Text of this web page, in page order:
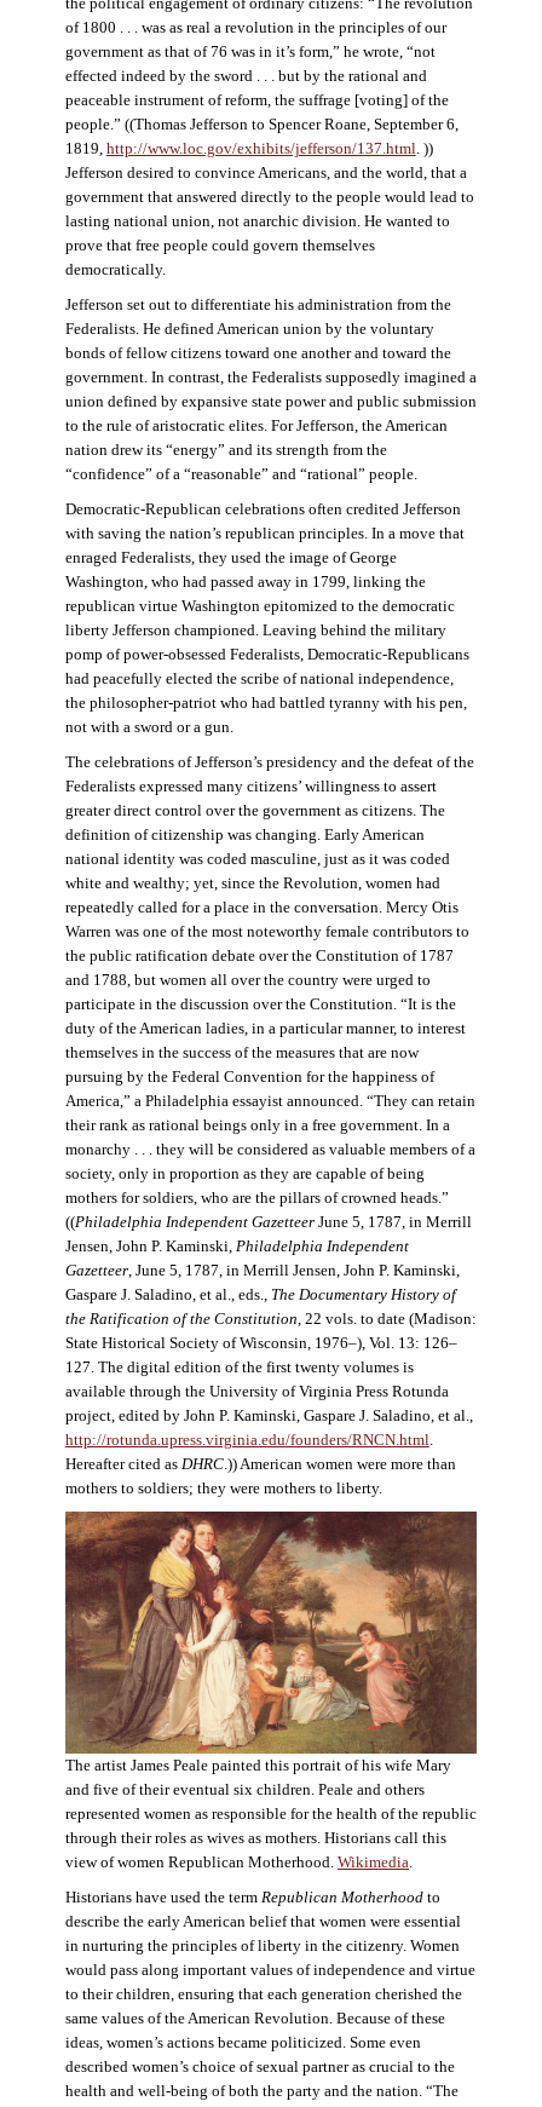
the political engagement of ordinary citizens: “The revolution
of 1800 . . . was as real a revolution in the principles of our
government as that of 76 was in it’s form,” he wrote, “not
effected indeed by the sword . . . but by the rational and
peaceable instrument of reform, the suffrage [voting] of the
people.” ((Thomas Jefferson to Spencer Roane, September 6,
1819, http://www.loc.gov/exhibits/jefferson/137.html. ))
Jefferson desired to convince Americans, and the world, that a
government that answered directly to the people would lead to
lasting national union, not anarchic division. He wanted to
prove that free people could govern themselves
democratically.
Jefferson set out to differentiate his administration from the
Federalists. He defined American union by the voluntary
bonds of fellow citizens toward one another and toward the
government. In contrast, the Federalists supposedly imagined a
union defined by expansive state power and public submission
to the rule of aristocratic elites. For Jefferson, the American
nation drew its “energy” and its strength from the
“confidence” of a “reasonable” and “rational” people.
Democratic-Republican celebrations often credited Jefferson
with saving the nation’s republican principles. In a move that
enraged Federalists, they used the image of George
Washington, who had passed away in 1799, linking the
republican virtue Washington epitomized to the democratic
liberty Jefferson championed. Leaving behind the military
pomp of power-obsessed Federalists, Democratic-Republicans
had peacefully elected the scribe of national independence,
the philosopher-patriot who had battled tyranny with his pen,
not with a sword or a gun.
The celebrations of Jefferson’s presidency and the defeat of the
Federalists expressed many citizens’ willingness to assert
greater direct control over the government as citizens. The
definition of citizenship was changing. Early American
national identity was coded masculine, just as it was coded
white and wealthy; yet, since the Revolution, women had
repeatedly called for a place in the conversation. Mercy Otis
Warren was one of the most noteworthy female contributors to
the public ratification debate over the Constitution of 1787
and 1788, but women all over the country were urged to
participate in the discussion over the Constitution. “It is the
duty of the American ladies, in a particular manner, to interest
themselves in the success of the measures that are now
pursuing by the Federal Convention for the happiness of
America,” a Philadelphia essayist announced. “They can retain
their rank as rational beings only in a free government. In a
monarchy . . . they will be considered as valuable members of a
society, only in proportion as they are capable of being
mothers for soldiers, who are the pillars of crowned heads.”
((Philadelphia Independent GazetteerJune 5, 1787, in Merrill
Jensen, John P. Kaminski, Philadelphia Independent
Gazetteer, June 5, 1787, in Merrill Jensen, John P. Kaminski,
Gaspare J. Saladino, et al., eds., The Documentary History of
the Ratification of the Constitution, 22 vols. to date (Madison:
State Historical Society of Wisconsin, 1976–), Vol. 13: 126–
127. The digital edition of the first twenty volumes is
available through the University of Virginia Press Rotunda
project, edited by John P. Kaminski, Gaspare J. Saladino, et al.,
http://rotunda.upress.virginia.edu/founders/RNCN.html.
Hereafter cited as DHRC.)) American women were more than
mothers to soldiers; they were mothers to liberty.
The artist James Peale painted this portrait of his wife Mary
and five of their eventual six children. Peale and others
represented women as responsible for the health of the republic
through their roles as wives as mothers. Historians call this
view of women Republican Motherhood. Wikimedia.
Historians have used the term Republican Motherhoodto
describe the early American belief that women were essential
in nurturing the principles of liberty in the citizenry. Women
would pass along important values of independence and virtue
to their children, ensuring that each generation cherished the
same values of the American Revolution. Because of these
ideas, women’s actions became politicized. Some even
described women’s choice of sexual partner as crucial to the
health and well-being of both the party and the nation. “The